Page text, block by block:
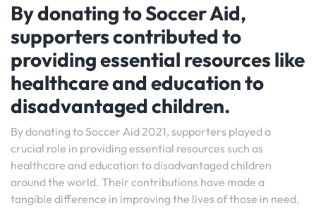
By donating to Soccer Aid,
supporters contributed to
providing essential resources like
healthcare and education to
disadvantaged children.
By donating to Soccer Aid 2021, supporters played a
crucial role in providing essential resources such as
healthcare and education to disadvantaged children
around the world. Their contributions have made a
tangible difference in improving the lives of those in need,